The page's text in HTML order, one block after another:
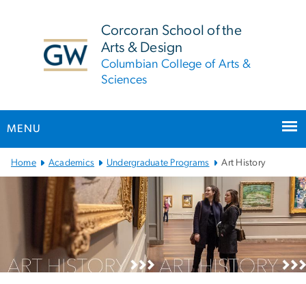
Corcoran School of the
Arts & Design
Columbian College of Arts &
Sciences
MENU
Main Bootstrap Navigation
Home Academics Undergraduate Programs Art History